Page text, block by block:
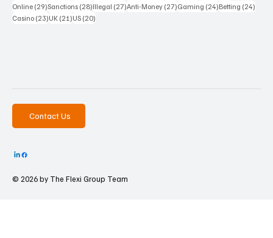
Online (29)29 posts
Sanctions (28)28 posts
Illegal (27)27 posts
Anti-Money (27)27 posts
Gaming (24)24 posts
Betting (24)
Casino (23)23 posts
UK (21)21 posts
US (20)
Contact Us
© 2026 by The Flexi Group Team